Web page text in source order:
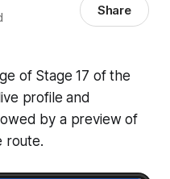
Share
of Stage 17 of the
profile and
by a preview of
route.